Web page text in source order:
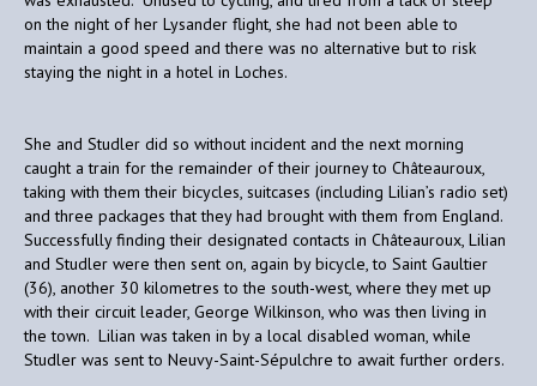
on the night of her Lysander flight, she had not been able to
maintain a good speed and there was no alternative but to risk
staying the night in a hotel in Loches.
She and Studler did so without incident and the next morning
caught a train for the remainder of their journey to Châteauroux,
taking with them their bicycles, suitcases (including Lilian’s radio set)
and three packages that they had brought with them from England.
Successfully finding their designated contacts in Châteauroux, Lilian
and Studler were then sent on, again by bicycle, to Saint Gaultier
(36), another 30 kilometres to the south-west, where they met up
with their circuit leader, George Wilkinson, who was then living in
the town. Lilian was taken in by a local disabled woman, while
Studler was sent to Neuvy-Saint-Sépulchre to await further orders.